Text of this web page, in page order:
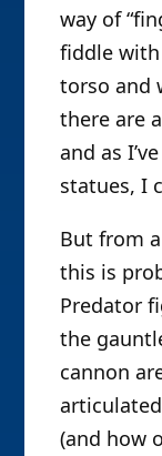
way of
fiddle
torso and
there are
and as
statues, I
But from
this is
Predator
the
cannon
articulated
(and how